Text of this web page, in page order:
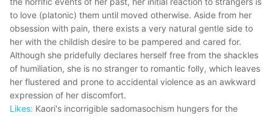
to love (platonic) them until moved otherwise. Aside from her
obsession with pain, there exists a very natural gentle side to
her with the childish desire to be pampered and cared for.
Although she pridefully declares herself free from the shackles
of humiliation, she is no stranger to romantic folly, which leaves
her flustered and prone to accidental violence as an awkward
expression of her discomfort.
Likes: Kaori's incorrigible sadomasochism hungers for the